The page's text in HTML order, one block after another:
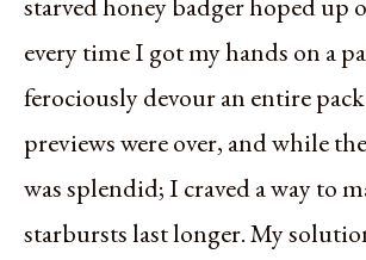
every time I got my hands on a
ferociously devour an entire
previews were over, and while
was splendid; I craved a way to
starbursts last longer. My